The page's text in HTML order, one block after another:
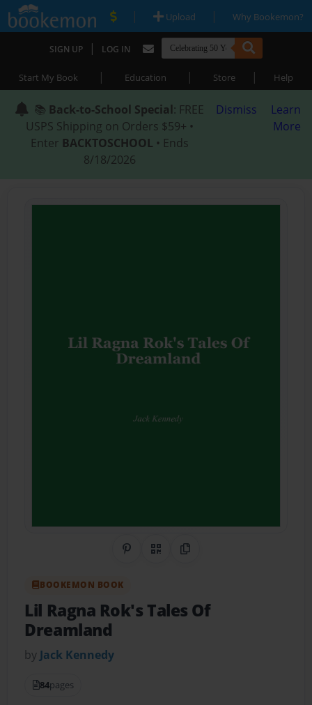
| Upload | Why Bookemon?
SIGN UP | LOG IN
Start My Book | Education | Store | Help
📚 Back-to-School Special: FREE
USPS Shipping on Orders $59+ •
Enter BACKTOSCHOOL • Ends
8/18/2026
Dismiss
Learn
More
Share on Pinterest
QR CodeCopy Link
BOOKEMON BOOK
Lil Ragna Rok's Tales Of
Dreamland
by Jack Kennedy
84pages